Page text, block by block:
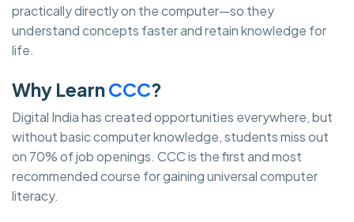
practically directly on the computer—so they
understand concepts faster and retain knowledge for
life.
Why LearnCCC?
Digital India has created opportunities everywhere, but
without basic computer knowledge, students miss out
on 70% of job openings. CCC is the first and most
recommended course for gaining universal computer
literacy.